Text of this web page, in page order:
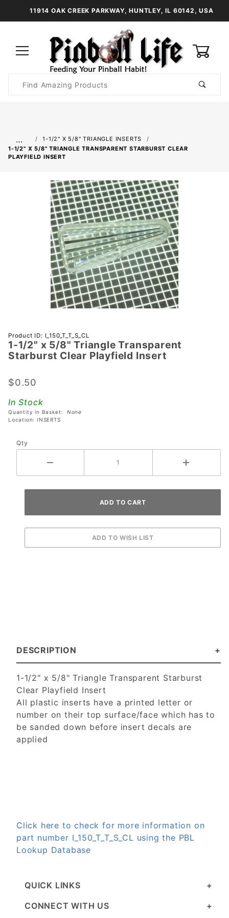
11914 OAK CREEK PARKWAY, HUNTLEY, IL 60142, USA
Search
…
1-1/2" X 5/8" TRIANGLE INSERTS
1-1/2" X 5/8" TRIANGLE TRANSPARENT STARBURST CLEAR
PLAYFIELD INSERT
Purchase 1-
1/2" x 5/8"
Triangle
Starburst
Playfield
Insert
Product ID: I_150_T_T_S_CL
1-1/2" x 5/8" Triangle Transparent
Starburst Clear Playfield Insert
$0.50
In Stock
Quantity in Basket: None
Location: INSERTS
Qty
DESCRIPTION
1-1/2" x 5/8" Triangle Transparent Starburst
Clear Playfield Insert
All plastic inserts have a printed letter or
number on their top surface/face which has to
be sanded down before insert decals are
applied
Click here to check for more information on
part number I_150_T_T_S_CL using the PBL
Lookup Database
QUICK LINKS
CONNECT WITH US